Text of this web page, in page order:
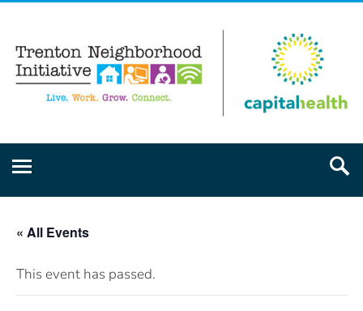
« All Events
This event has passed.